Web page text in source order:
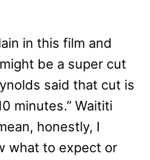
in this film and
be a super cut
said that cut is
minutes.” Waititi
honestly, I
what to expect or